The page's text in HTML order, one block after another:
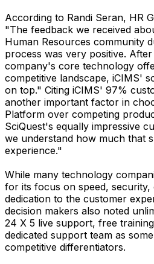
According to Randi Seran, HR
"The feedback we received
Human Resources community
process was very positive.
company's core technology
competitive landscape, iCIMS'
on top." Citing iCIMS' 97%
another important factor in
Platform over competing
SciQuest's equally impressive
we understand how much that
experience."
While many technology
for its focus on speed, security,
dedication to the customer
decision makers also noted
24 X 5 live support, free
dedicated support team as
competitive differentiators.